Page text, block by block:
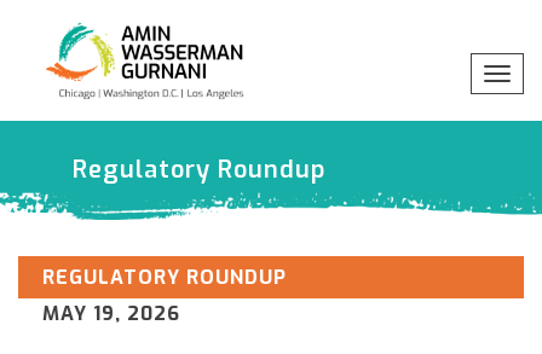
Professionals
x
Regulatory Roundup
REGULATORY ROUNDUP
MAY 19, 2026